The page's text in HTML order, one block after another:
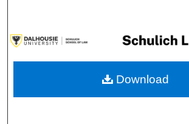
Browse Collections
My Account
Download